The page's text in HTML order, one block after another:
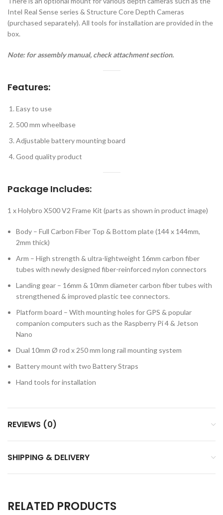
Intel Real Sense series & Structure Core Depth Cameras
(purchased separately). All tools for installation are provided in the
box.
Note: for assembly manual, check attachment section.
Features:
Easy to use
500 mm wheelbase
Adjustable battery mounting board
Good quality product
Package Includes:
1 x Holybro X500 V2 Frame Kit (parts as shown in product image)
Body – Full Carbon Fiber Top & Bottom plate (144 x 144mm,
2mm thick)
Arm – High strength & ultra-lightweight 16mm carbon fiber
tubes with newly designed fiber-reinforced nylon connectors
Landing gear – 16mm & 10mm diameter carbon fiber tubes with
strengthened & improved plastic tee connectors.
Platform board – With mounting holes for GPS & popular
companion computers such as the Raspberry Pi 4 & Jetson
Nano
Dual 10mm Ø rod x 250 mm long rail mounting system
Battery mount with two Battery Straps
Hand tools for installation
REVIEWS (0)
SHIPPING & DELIVERY
RELATED PRODUCTS